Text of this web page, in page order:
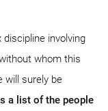
involving
whom this
will surely be
a list of the people